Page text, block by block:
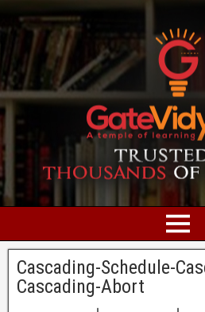
Cascading-Schedule-
Cascading-Abort